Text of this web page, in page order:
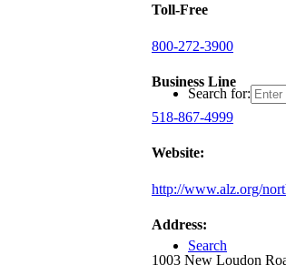
Search for:
Search
Toll-Free
800-272-3900
Business Line
518-867-4999
Website:
http://www.alz.org/
Address:
1003 New Loudon